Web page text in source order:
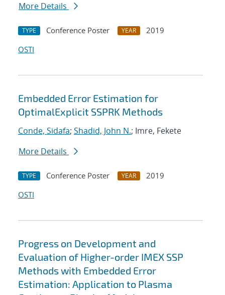
More Details
TYPE Conference Poster YEAR
2019
OSTI
Embedded Error Estimation for
OptimalExplicit SSPRK Methods
Conde, Sidafa; Shadid, John N.; Imre, Fekete
More Details
TYPE Conference Poster YEAR
2019
OSTI
Progress on Development and
Evaluation of Higher-order IMEX SSP
Methods with Embedded Error
Estimation: Application to Plasma